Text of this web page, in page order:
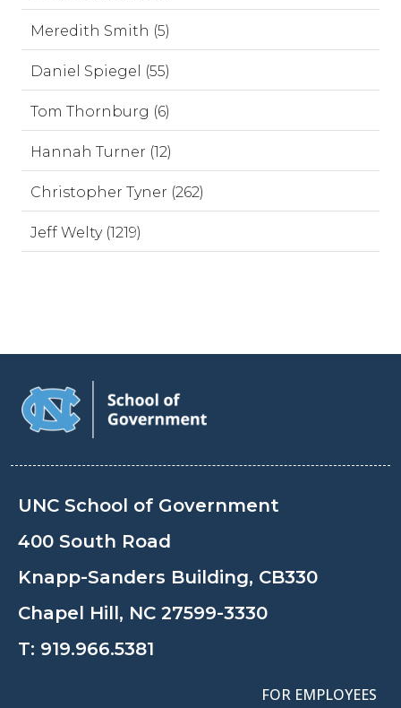
Meredith Smith (5)
Daniel Spiegel (55)
Tom Thornburg (6)
Hannah Turner (12)
Christopher Tyner (262)
Jeff Welty (1219)
UNC School of Government
400 South Road
Knapp-Sanders Building, CB330
Chapel Hill, NC 27599-3330
T: 919.966.5381
FOR EMPLOYEES